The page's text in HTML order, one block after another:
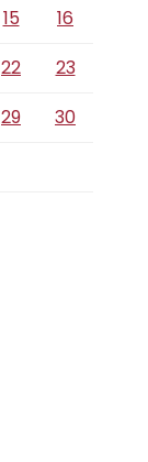
15
16
22
23
29
30